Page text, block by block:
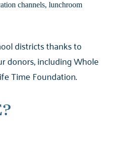
channels, lunchroom
districts thanks to
donors, including Whole
Time Foundation.